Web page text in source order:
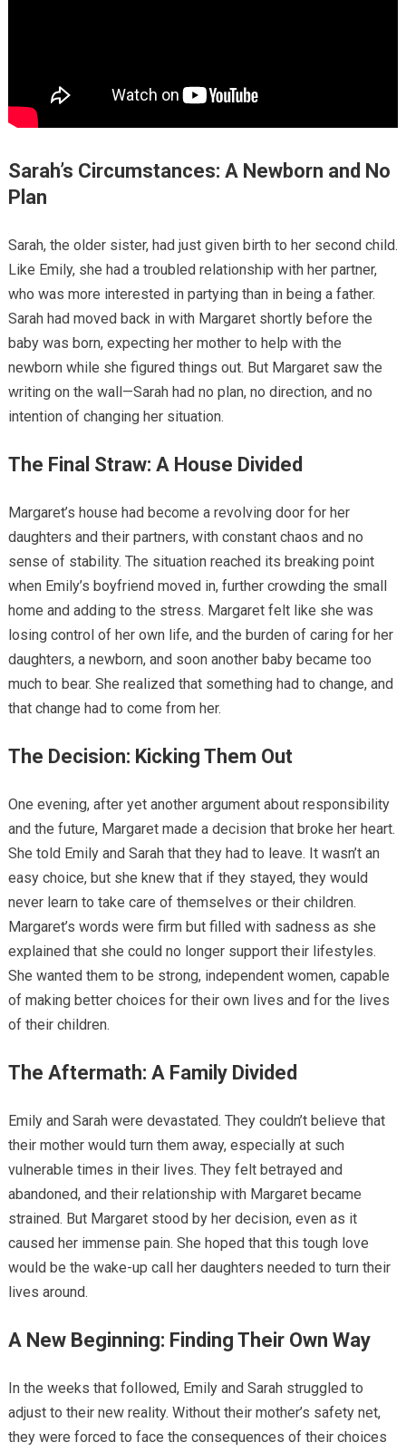
Sarah’s Circumstances: A Newborn and No
Plan
Sarah, the older sister, had just given birth to her second child.
Like Emily, she had a troubled relationship with her partner,
who was more interested in partying than in being a father.
Sarah had moved back in with Margaret shortly before the
baby was born, expecting her mother to help with the
newborn while she figured things out. But Margaret saw the
writing on the wall—Sarah had no plan, no direction, and no
intention of changing her situation.
The Final Straw: A House Divided
Margaret’s house had become a revolving door for her
daughters and their partners, with constant chaos and no
sense of stability. The situation reached its breaking point
when Emily’s boyfriend moved in, further crowding the small
home and adding to the stress. Margaret felt like she was
losing control of her own life, and the burden of caring for her
daughters, a newborn, and soon another baby became too
much to bear. She realized that something had to change, and
that change had to come from her.
The Decision: Kicking Them Out
One evening, after yet another argument about responsibility
and the future, Margaret made a decision that broke her heart.
She told Emily and Sarah that they had to leave. It wasn’t an
easy choice, but she knew that if they stayed, they would
never learn to take care of themselves or their children.
Margaret’s words were firm but filled with sadness as she
explained that she could no longer support their lifestyles.
She wanted them to be strong, independent women, capable
of making better choices for their own lives and for the lives
of their children.
The Aftermath: A Family Divided
Emily and Sarah were devastated. They couldn’t believe that
their mother would turn them away, especially at such
vulnerable times in their lives. They felt betrayed and
abandoned, and their relationship with Margaret became
strained. But Margaret stood by her decision, even as it
caused her immense pain. She hoped that this tough love
would be the wake-up call her daughters needed to turn their
lives around.
A New Beginning: Finding Their Own Way
In the weeks that followed, Emily and Sarah struggled to
adjust to their new reality. Without their mother’s safety net,
they were forced to face the consequences of their choices